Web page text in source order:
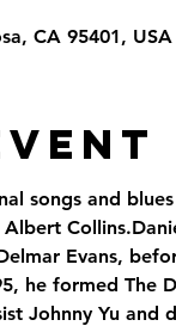
CA 95401, USA
songs and
Evans,
he formed
Johnny Yu and